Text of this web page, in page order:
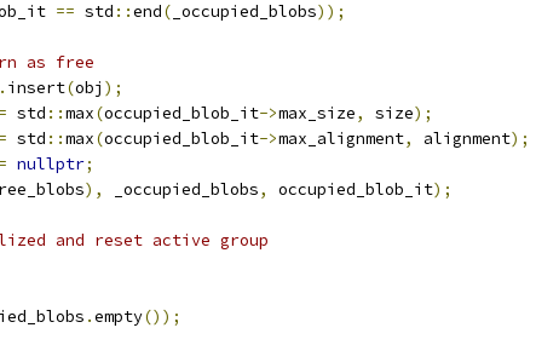
== std ::end( _occupied_blobs));
as free
. insert(obj );
= std ::max(occupied_blob_it->max_size, size);
= std ::max(occupied_blob_it->max_alignment, alignment);
= nullptr;
), _occupied_blobs, occupied_blob_it);
and reset active group
.empty());